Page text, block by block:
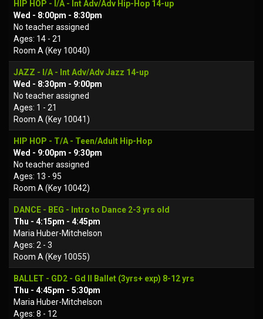
HIP HOP - I/A - Int Adv/Adv Hip-Hop 14-up
Wed - 8:00pm - 8:30pm
No teacher assigned
Ages: 14 - 21
Room A (Key 10040)
JAZZ - I/A - Int Adv/Adv Jazz 14-up
Wed - 8:30pm - 9:00pm
No teacher assigned
Ages: 1 - 21
Room A (Key 10041)
HIP HOP - T/A - Teen/Adult Hip-Hop
Wed - 9:00pm - 9:30pm
No teacher assigned
Ages: 13 - 95
Room A (Key 10042)
DANCE - BEG - Intro to Dance 2-3 yrs old
Thu - 4:15pm - 4:45pm
Maria Huber-Mitchelson
Ages: 2 - 3
Room A (Key 10055)
BALLET - GD2 - Gd II Ballet (3yrs+ exp) 8-12 yrs
Thu - 4:45pm - 5:30pm
Maria Huber-Mitchelson
Ages: 8 - 12